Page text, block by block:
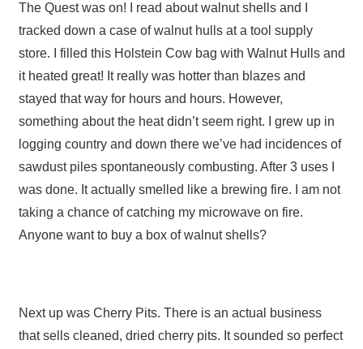
The Quest was on! I read about walnut shells and I
tracked down a case of walnut hulls at a tool supply
store. I filled this Holstein Cow bag with Walnut Hulls and
it heated great! It really was hotter than blazes and
stayed that way for hours and hours. However,
something about the heat didn’t seem right. I grew up in
logging country and down there we’ve had incidences of
sawdust piles spontaneously combusting. After 3 uses I
was done. It actually smelled like a brewing fire. I am not
taking a chance of catching my microwave on fire.
Anyone want to buy a box of walnut shells?
Next up was Cherry Pits. There is an actual business
that sells cleaned, dried cherry pits. It sounded so perfect